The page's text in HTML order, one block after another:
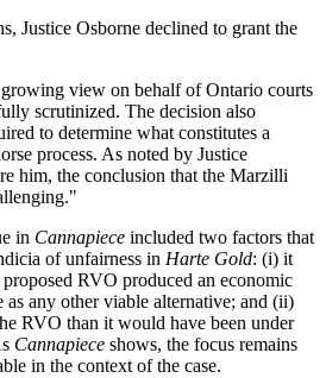
Justice Osborne declined to grant the
view on behalf of Ontario courts
scrutinized. The decision also
to determine what constitutes a
process. As noted by Justice
him, the conclusion that the Marzilli
in Cannapiece included two factors that
of unfairness in Harte Gold: (i) it
RVO produced an economic
as any other viable alternative; and (ii)
RVO than it would have been under
Cannapiece shows, the focus remains
in the context of the case.